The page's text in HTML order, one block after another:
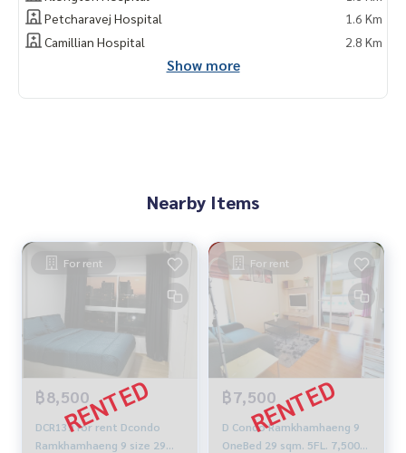
Petcharavej Hospital
1.6 Km
Camillian Hospital
2.8 Km
Show more
Nearby Items
For rent
฿8,500
DCR139 for rent Dcondo
Ramkhamhaeng 9 size 29
For rent
฿7,500
D Condo Ramkhamhaeng 9
OneBed 29 sqm. 5FL. 7,500b